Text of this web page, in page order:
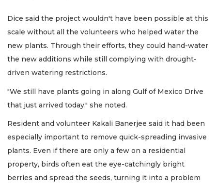
Dice said the project wouldn't have been possible at this
scale without all the volunteers who helped water the
new plants. Through their efforts, they could hand-water
the new additions while still complying with drought-
driven watering restrictions.
"We still have plants going in along Gulf of Mexico Drive
that just arrived today," she noted.
Resident and volunteer Kakali Banerjee said it had been
especially important to remove quick-spreading invasive
plants. Even if there are only a few on a residential
property, birds often eat the eye-catchingly bright
berries and spread the seeds, turning it into a problem